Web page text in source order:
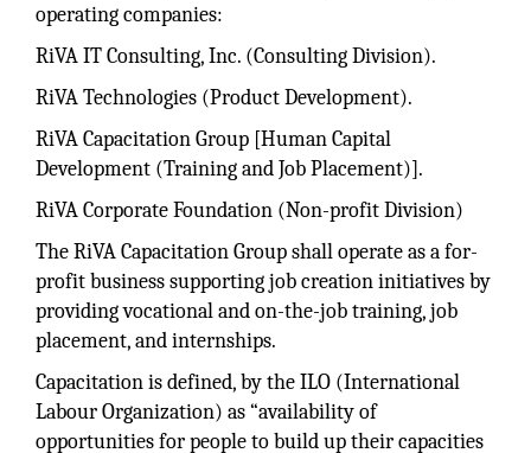
operating companies:
RiVA IT Consulting, Inc. (Consulting Division).
RiVA Technologies (Product Development).
RiVA Capacitation Group [Human Capital
Development (Training and Job Placement)].
RiVA Corporate Foundation (Non-profit Division)
The RiVA Capacitation Group shall operate as a for-
profit business supporting job creation initiatives by
providing vocational and on-the-job training, job
placement, and internships.
Capacitation is defined, by the ILO (International
Labour Organization) as “availability of
opportunities for people to build up their capacities